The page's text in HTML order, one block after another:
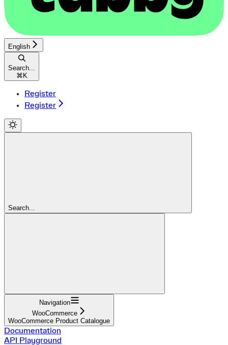
English
Search...
⌘K
Register
Register
Search...
Navigation
WooCommerce
WooCommerce Product Catalogue
Documentation
API Playground